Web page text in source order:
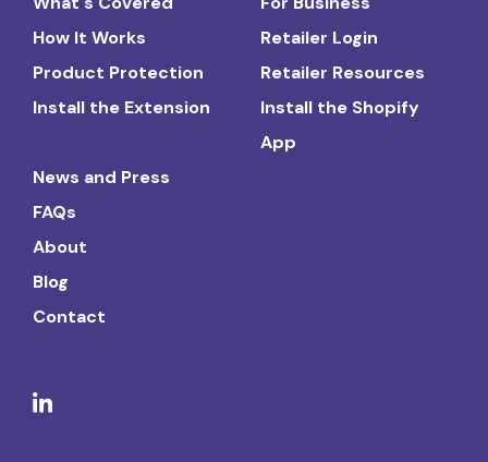
How It Works
Product Protection
Install the Extension
Retailer Login
Retailer Resources
Install the Shopify
App
News and Press
FAQs
About
Blog
Contact